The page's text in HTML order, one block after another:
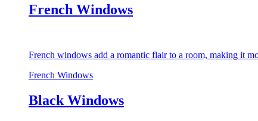
French Windows
French windows add a romantic flair to a room, making it
French Windows
Black Windows